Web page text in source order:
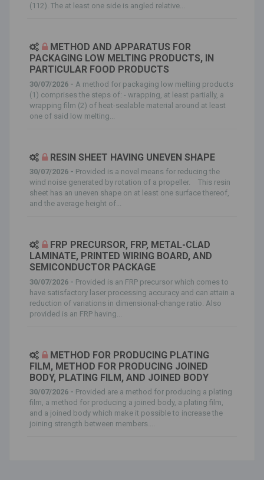
(112). The at least one side is angled relative...
METHOD AND APPARATUS FOR
PACKAGING LOW MELTING PRODUCTS, IN
PARTICULAR FOOD PRODUCTS
30/07/2026 - A method for packaging low melting products
(1) comprises the steps of: - wrapping, at least partially, a
wrapping film (2) of heat-sealable material around at least
one of said low melting...
RESIN SHEET HAVING UNEVEN SHAPE
30/07/2026 - Provided is a novel means for reducing the
wind noise generated by rotation of a propeller. This resin
sheet has an uneven shape on at least one surface thereof,
and the average height of...
FRP PRECURSOR, FRP, METAL-CLAD
LAMINATE, PRINTED WIRING BOARD, AND
SEMICONDUCTOR PACKAGE
30/07/2026 - Provided is an FRP precursor which comes to
have satisfactory laser processing accuracy and can attain a
reduction of variations in dimensional-change ratio. Also
provided is an FRP having...
METHOD FOR PRODUCING PLATING
FILM, METHOD FOR PRODUCING JOINED
BODY, PLATING FILM, AND JOINED BODY
30/07/2026 - Provided are a method for producing a plating
film, a method for producing a joined body, a plating film,
and a joined body which make it possible to increase the
joining strength between members....